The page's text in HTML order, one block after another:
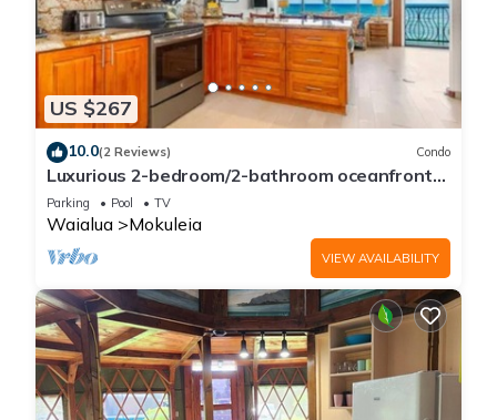
US $267
10.0(2 Reviews) Condo
Luxurious 2-bedroom/2-bathroom oceanfront
condo with pool, jacuzzi and parking
Parking Pool TV
Waialua Mokuleia
VIEW AVAILABILITY